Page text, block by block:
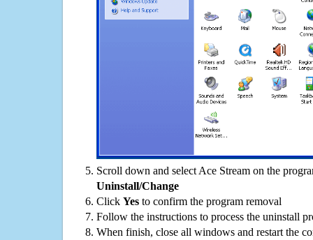
Scroll down and select Ace Stream on the
Uninstall/Change
Click Yes to confirm the program removal
Follow the instructions to process the uninstall
When finish, close all windows and restart the